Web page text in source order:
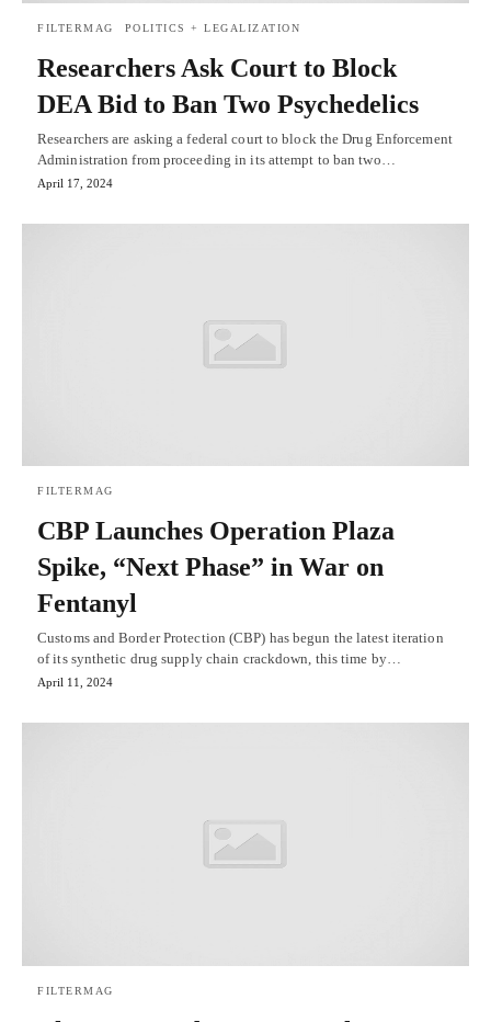
FILTERMAG POLITICS + LEGALIZATION
Researchers Ask Court to Block
DEA Bid to Ban Two Psychedelics
Researchers are asking a federal court to block the Drug Enforcement
Administration from proceeding in its attempt to ban two…
April 17, 2024
FILTERMAG
CBP Launches Operation Plaza
Spike, “Next Phase” in War on
Fentanyl
Customs and Border Protection (CBP) has begun the latest iteration
of its synthetic drug supply chain crackdown, this time by…
April 11, 2024
FILTERMAG